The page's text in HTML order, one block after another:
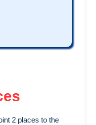
2 places to the